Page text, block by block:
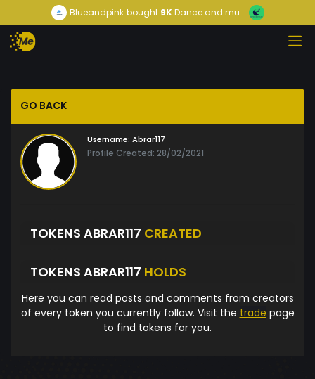
Blueandpink bought9KDance and mu...
GO BACK
Username: Abrar117
Profile Created: 28/02/2021
TOKENS ABRAR117 CREATED
TOKENS ABRAR117 HOLDS
Here you can read posts and comments from creators
of every token you currently follow. Visit the trade page
to find tokens for you.